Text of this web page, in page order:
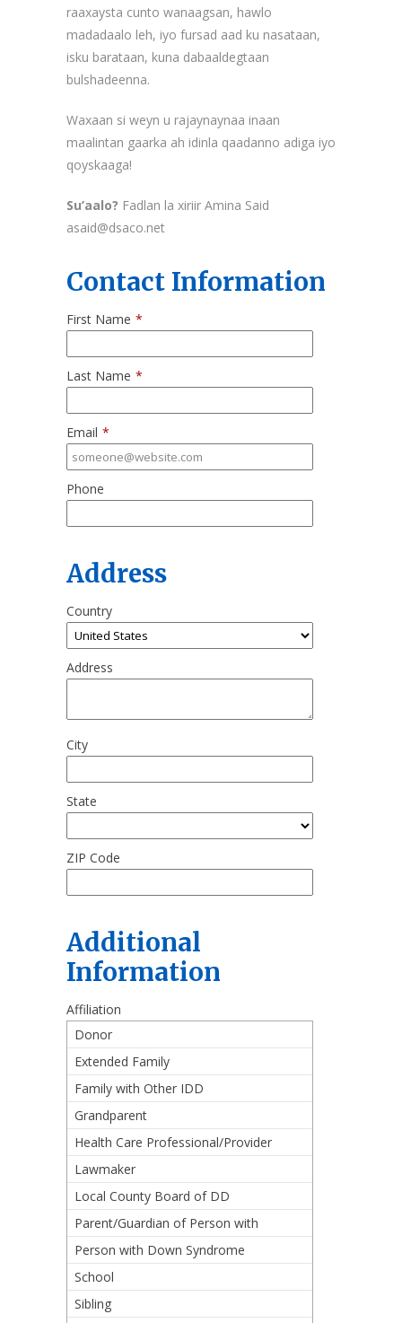
raaxaysta cunto wanaagsan, hawlo
madadaalo leh, iyo fursad aad ku nasataan,
isku barataan, kuna dabaaldegtaan
bulshadeenna.
Waxaan si weyn u rajaynaynaa inaan
maalintan gaarka ah idinla qaadanno adiga iyo
qoyskaaga!
Su’aalo? Fadlan la xiriir Amina Said
asaid@dsaco.net
Contact Information
First Name *
Last Name *
Email *
Phone
Address
Country
Address
City
State
ZIP Code
Additional
Information
Affiliation
Donor
Extended Family
Family with Other IDD
Grandparent
Health Care Professional/Provider
Lawmaker
Local County Board of DD
Parent/Guardian of Person with
Down Syndrome
Person with Down Syndrome
School
Sibling